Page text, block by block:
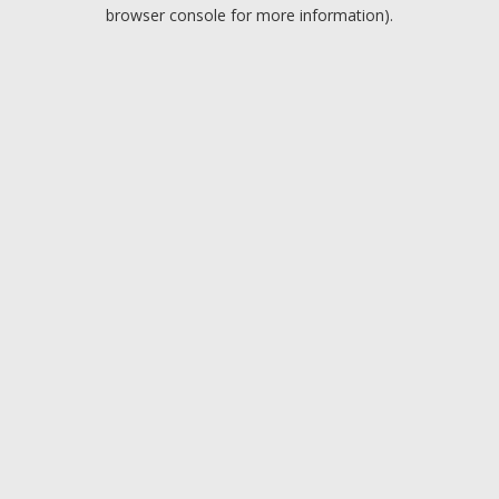
browser console for more information).